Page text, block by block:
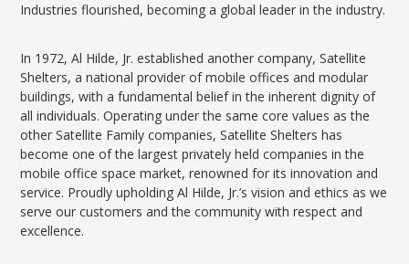
Industries flourished, becoming a global leader in the industry.
In 1972, Al Hilde, Jr. established another company, Satellite
Shelters, a national provider of mobile offices and modular
buildings, with a fundamental belief in the inherent dignity of
all individuals. Operating under the same core values as the
other Satellite Family companies, Satellite Shelters has
become one of the largest privately held companies in the
mobile office space market, renowned for its innovation and
service. Proudly upholding Al Hilde, Jr.’s vision and ethics as we
serve our customers and the community with respect and
excellence.